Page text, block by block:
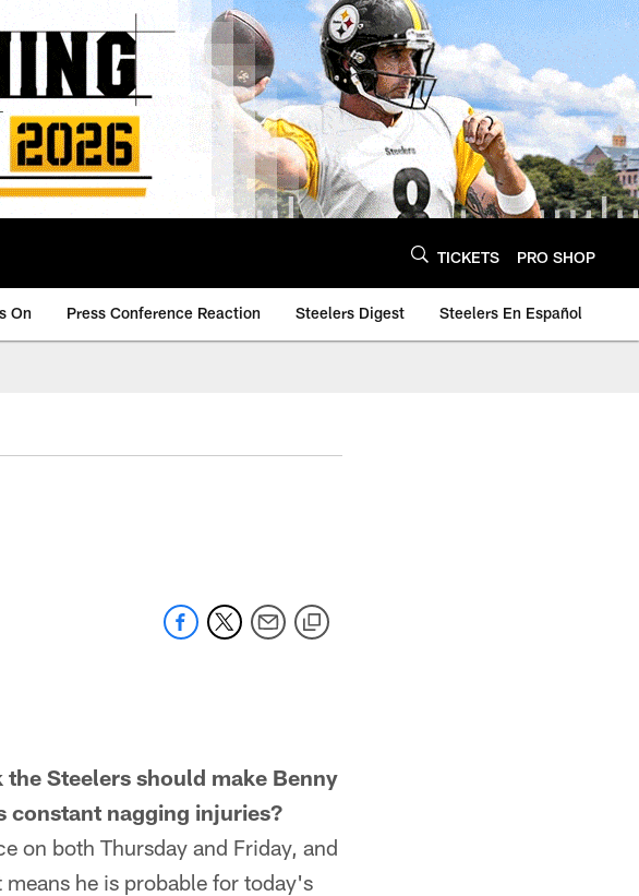
TICKETS PRO SHOP
On Press Conference Reaction Steelers Digest Steelers En Español
the Steelers should make Benny
constant nagging injuries?
on both Thursday and Friday, and
he is probable for today's